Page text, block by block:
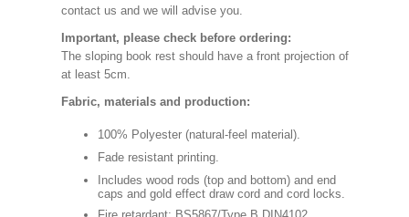
contact us and we will advise you.
Important, please check before ordering:
The sloping book rest should have a front projection of
at least 5cm.
Fabric, materials and production:
100% Polyester (natural-feel material).
Fade resistant printing.
Includes wood rods (top and bottom) and end
caps and gold effect draw cord and cord locks.